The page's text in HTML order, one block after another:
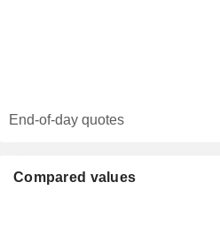
End-of-day quotes
Compared values